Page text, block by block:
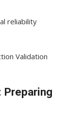
reliability
Validation
Preparing